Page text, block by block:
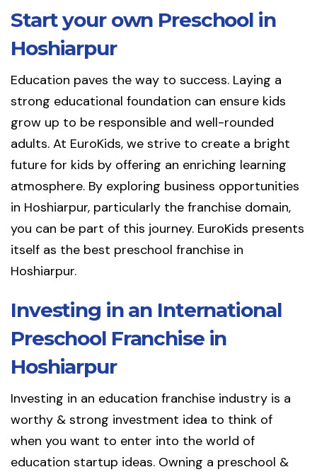
Start your own Preschool in
Hoshiarpur
Education paves the way to success. Laying a
strong educational foundation can ensure kids
grow up to be responsible and well-rounded
adults. At EuroKids, we strive to create a bright
future for kids by offering an enriching learning
atmosphere. By exploring business opportunities
in Hoshiarpur, particularly the franchise domain,
you can be part of this journey. EuroKids presents
itself as the best preschool franchise in
Hoshiarpur.
Investing in an International
Preschool Franchise in
Hoshiarpur
Investing in an education franchise industry is a
worthy & strong investment idea to think of
when you want to enter into the world of
education startup ideas. Owning a preschool &